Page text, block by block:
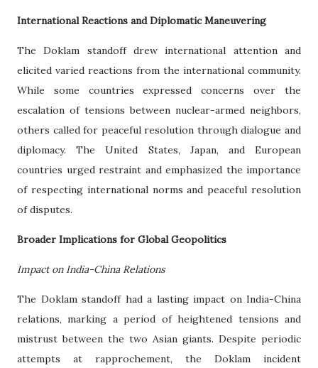
International Reactions and Diplomatic Maneuvering
The Doklam standoff drew international attention and
elicited varied reactions from the international community.
While some countries expressed concerns over the
escalation of tensions between nuclear-armed neighbors,
others called for peaceful resolution through dialogue and
diplomacy. The United States, Japan, and European
countries urged restraint and emphasized the importance
of respecting international norms and peaceful resolution
of disputes.
Broader Implications for Global Geopolitics
Impact on India-China Relations
The Doklam standoff had a lasting impact on India-China
relations, marking a period of heightened tensions and
mistrust between the two Asian giants. Despite periodic
attempts at rapprochement, the Doklam incident